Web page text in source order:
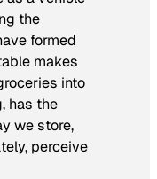
the
formed
makes
into
has the
we store,
perceive